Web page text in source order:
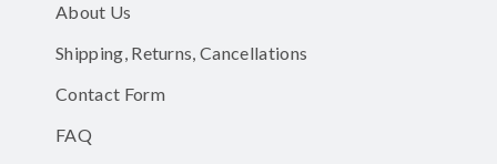
About Us
Shipping, Returns, Cancellations
Contact Form
FAQ